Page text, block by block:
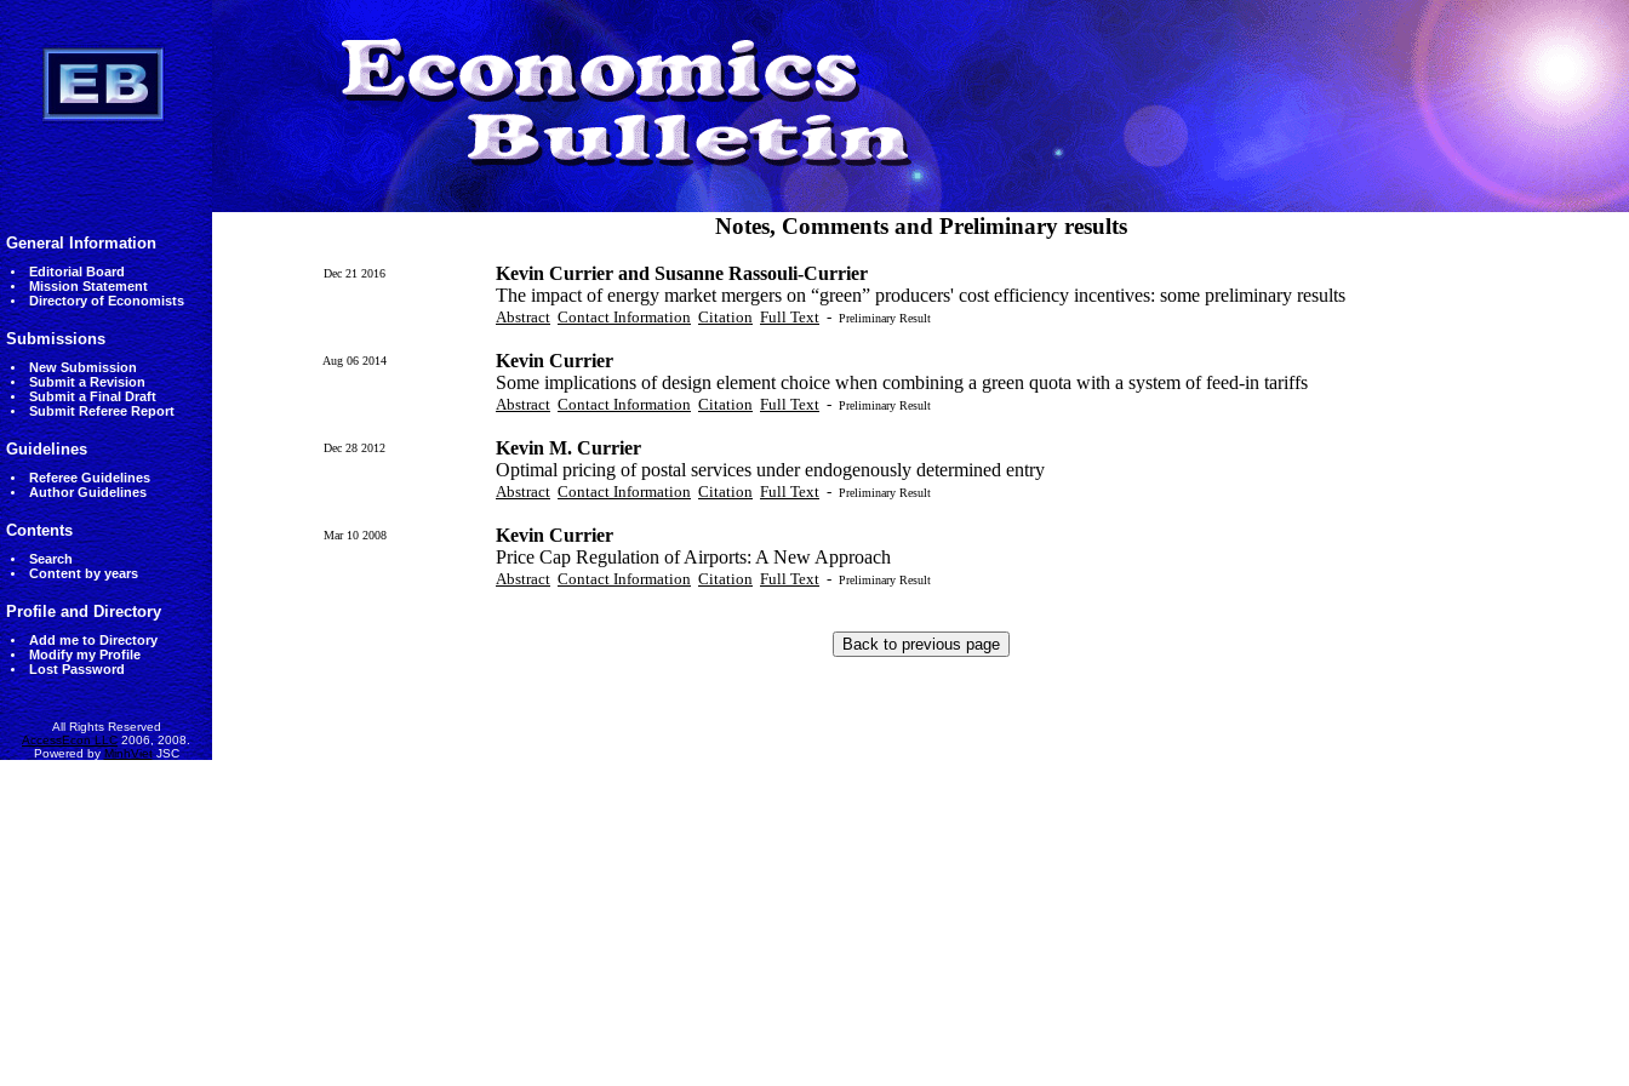
General Information
Editorial Board
Mission Statement
Directory of Economists
Submissions
New Submission
Submit a Revision
Submit a Final Draft
Submit Referee Report
Guidelines
Referee Guidelines
Author Guidelines
Contents
Search
Content by years
Profile and Directory
Add me to Directory
Modify my Profile
Lost Password
All Rights Reserved
AccessEcon LLC2006, 2008.
Powered byMinhVietJSC
Notes, Comments and Preliminary results
Dec 21 2016
Kevin Currier and Susanne Rassouli-Currier
The impact of energy market mergers on “green” producers' cost efficiency incentives: some preliminary results
Abstract Contact Information Citation Full Text - Preliminary Result
Aug 06 2014
Kevin Currier
Some implications of design element choice when combining a green quota with a system of feed-in tariffs
Abstract Contact Information Citation Full Text - Preliminary Result
Dec 28 2012
Kevin M. Currier
Optimal pricing of postal services under endogenously determined entry
Abstract Contact Information Citation Full Text - Preliminary Result
Mar 10 2008
Kevin Currier
Price Cap Regulation of Airports: A New Approach
Abstract Contact Information Citation Full Text - Preliminary Result